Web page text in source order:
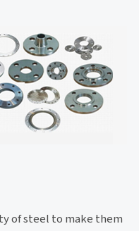
of steel to make them